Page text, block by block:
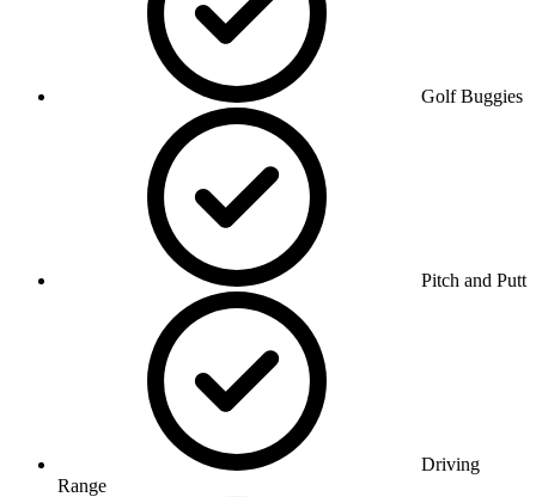
Golf Buggies
Pitch and Putt
Driving
Range